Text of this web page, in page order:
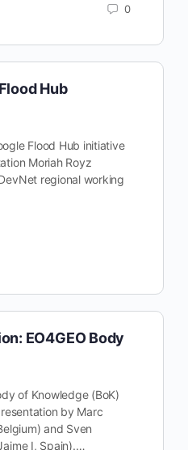
0
Hub
Flood Hub initiative
Moriah Royz
regional working
EO4GEO Body
of Knowledge (BoK)
by Marc
and Sven
I, Spain).…